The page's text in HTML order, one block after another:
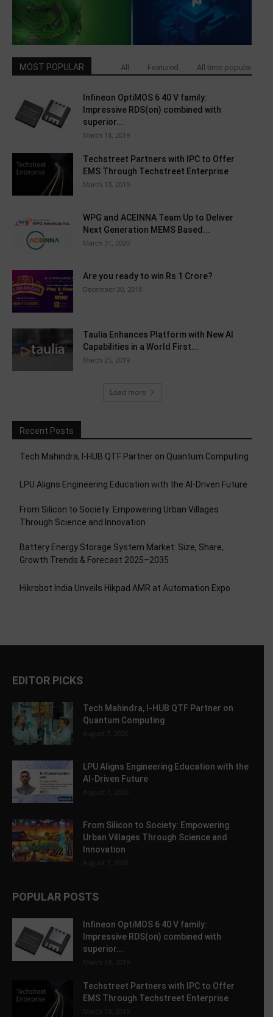
MOST POPULAR All Featured All time popular
Infineon OptiMOS 6 40 V family:
Impressive RDS(on) combined with
superior...
March 14, 2019
Techstreet Partners with IPC to Offer
EMS Through Techstreet Enterprise
March 13, 2019
WPG and ACEINNA Team Up to Deliver
Next Generation MEMS Based...
March 31, 2020
Are you ready to win Rs 1 Crore?
December 30, 2018
Taulia Enhances Platform with New AI
Capabilities in a World First...
March 25, 2019
Load more
Recent Posts
Tech Mahindra, I-HUB QTF Partner on Quantum Computing
LPU Aligns Engineering Education with the AI-Driven Future
From Silicon to Society: Empowering Urban Villages
Through Science and Innovation
Battery Energy Storage System Market: Size, Share,
Growth Trends & Forecast 2025–2035
Hikrobot India Unveils Hikpad AMR at Automation Expo
EDITOR PICKS
Tech Mahindra, I-HUB QTF Partner on
Quantum Computing
August 7, 2026
LPU Aligns Engineering Education with the
AI-Driven Future
August 7, 2026
From Silicon to Society: Empowering
Urban Villages Through Science and
Innovation
August 7, 2026
POPULAR POSTS
Infineon OptiMOS 6 40 V family:
Impressive RDS(on) combined with
superior...
March 14, 2019
Techstreet Partners with IPC to Offer
EMS Through Techstreet Enterprise
March 13, 2019